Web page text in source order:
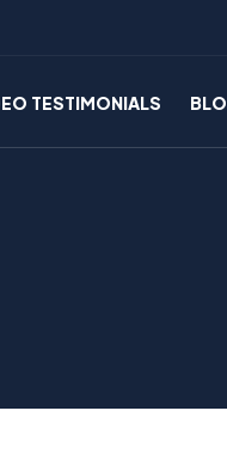
TESTIMONIALS